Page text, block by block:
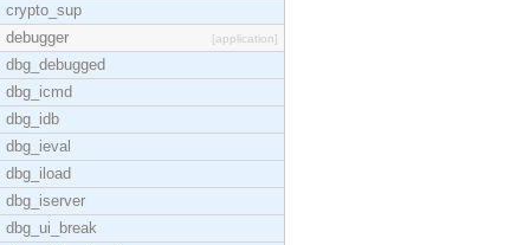
crypto_sup
debugger
[application]
dbg_debugged
dbg_icmd
dbg_idb
dbg_ieval
dbg_iload
dbg_iserver
dbg_ui_break